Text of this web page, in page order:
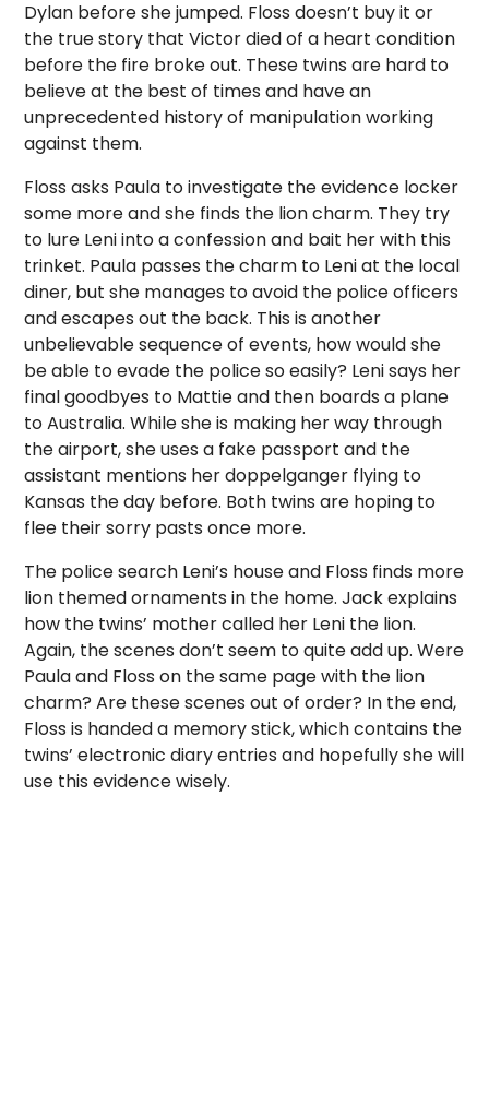
Dylan before she jumped. Floss doesn’t buy it or
the true story that Victor died of a heart condition
before the fire broke out. These twins are hard to
believe at the best of times and have an
unprecedented history of manipulation working
against them.
Floss asks Paula to investigate the evidence locker
some more and she finds the lion charm. They try
to lure Leni into a confession and bait her with this
trinket. Paula passes the charm to Leni at the local
diner, but she manages to avoid the police officers
and escapes out the back. This is another
unbelievable sequence of events, how would she
be able to evade the police so easily? Leni says her
final goodbyes to Mattie and then boards a plane
to Australia. While she is making her way through
the airport, she uses a fake passport and the
assistant mentions her doppelganger flying to
Kansas the day before. Both twins are hoping to
flee their sorry pasts once more.
The police search Leni’s house and Floss finds more
lion themed ornaments in the home. Jack explains
how the twins’ mother called her Leni the lion.
Again, the scenes don’t seem to quite add up. Were
Paula and Floss on the same page with the lion
charm? Are these scenes out of order? In the end,
Floss is handed a memory stick, which contains the
twins’ electronic diary entries and hopefully she will
use this evidence wisely.